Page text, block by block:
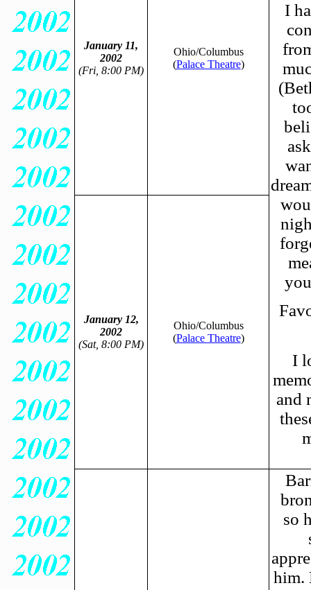
I
I
and
January 11,
2002
(Fri, 8:00 PM)
Ohio/Columbus
(Palace Theatre)
January 12,
2002
(Sat, 8:00 PM)
Ohio/Columbus
(Palace Theatre)
so
him.